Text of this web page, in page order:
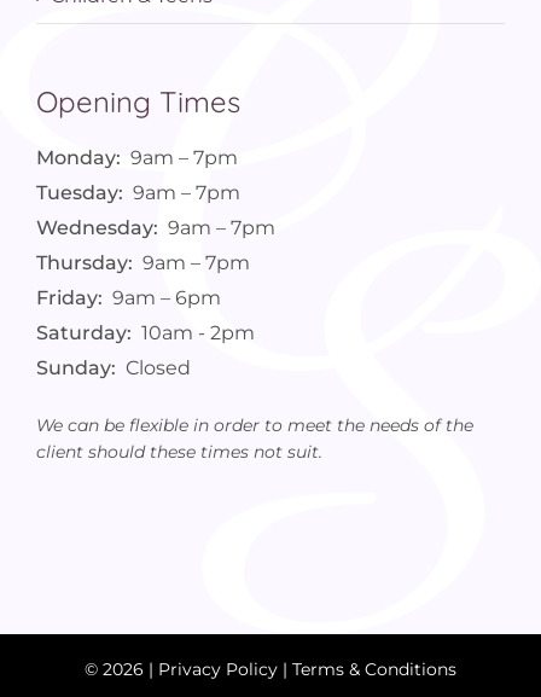
Opening Times
Monday: 9am – 7pm
Tuesday: 9am – 7pm
Wednesday: 9am – 7pm
Thursday: 9am – 7pm
Friday: 9am – 6pm
Saturday: 10am - 2pm
Sunday: Closed
We can be flexible in order to meet the needs of the
client should these times not suit.
© 2026 | Privacy Policy | Terms & Conditions